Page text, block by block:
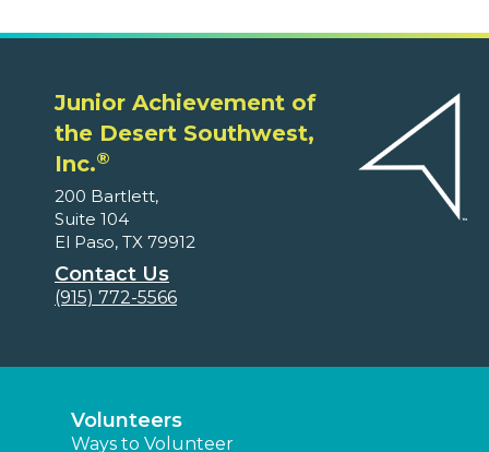
Junior Achievement of
the Desert Southwest,
Inc.®
200 Bartlett,
Suite 104
El Paso, TX 79912
Contact Us
(915) 772-5566
Volunteers
Ways to Volunteer